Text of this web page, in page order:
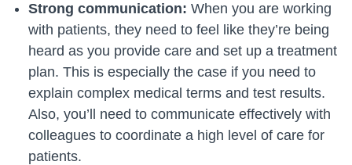
Strong communication: When you are working
with patients, they need to feel like they’re being
heard as you provide care and set up a treatment
plan. This is especially the case if you need to
explain complex medical terms and test results.
Also, you’ll need to communicate effectively with
colleagues to coordinate a high level of care for
patients.